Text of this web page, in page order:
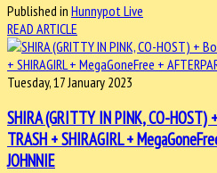
Published in Hunnypot Live
READ ARTICLE
Tuesday, 17 January 2023
SHIRA (GRITTY IN PINK, CO-
TRASH + SHIRAGIRL +
JOHNNIE